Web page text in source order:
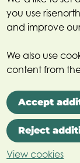
you use
and improve
We also use
content from
Accept
Reject
View cookies